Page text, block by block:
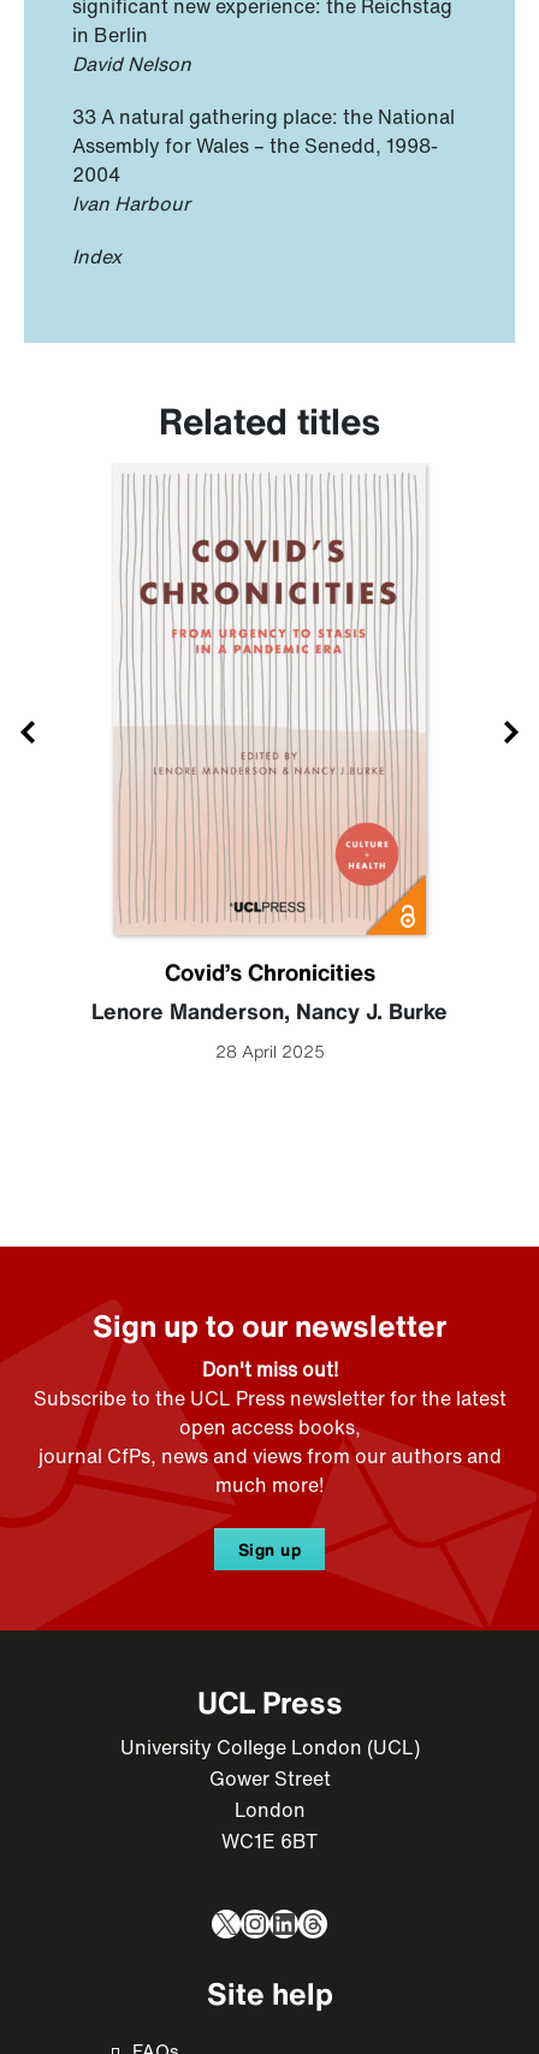
significant new experience: the Reichstag
in Berlin
David Nelson
33 A natural gathering place: the National
Assembly for Wales – the Senedd, 1998-
2004
Ivan Harbour
Index
Related titles
Covid’s Chronicities
Lenore Manderson, Nancy J. Burke
28 April 2025
Sign up to our newsletter
Don't miss out!
Subscribe to the UCL Press newsletter for the latest
open access books,
journal CfPs, news and views from our authors and
much more!
Sign up
UCL Press
University College London (UCL)
Gower Street
London
WC1E 6BT
X Instagram
LinkedIn
Threads
Site help